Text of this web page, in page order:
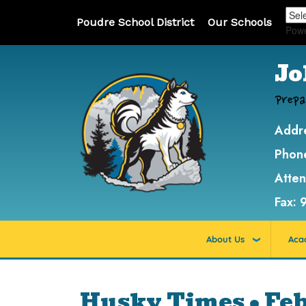
Poudre School District Our Schools
Fax:
About Us